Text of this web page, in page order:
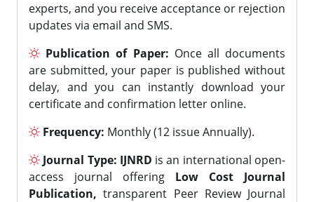
experts, and you receive acceptance or rejection
updates via email and SMS.
Publication of Paper: Once all documents
are submitted, your paper is published without
delay, and you can instantly download your
certificate and confirmation letter online.
Frequency: Monthly (12 issue Annually).
Journal Type: IJNRD is an international open-
access journal offering Low Cost Journal
Publication, transparent Peer Review Journal